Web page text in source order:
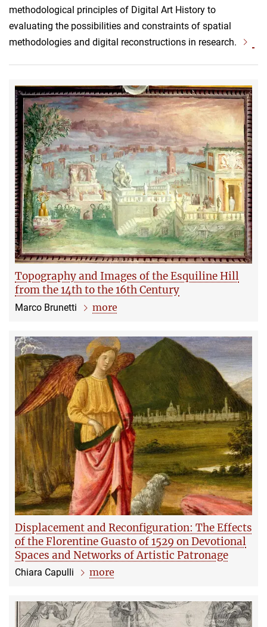
methodological principles of Digital Art History to
evaluating the possibilities and constraints of spatial
methodologies and digital reconstructions in research.
Topography and Images of the Esquiline Hill
from the 14th to the 16th Century
Marco Brunetti more
Displacement and Reconfiguration: The Effects
of the Florentine Guasto of 1529 on Devotional
Spaces and Networks of Artistic Patronage
Chiara Capulli more